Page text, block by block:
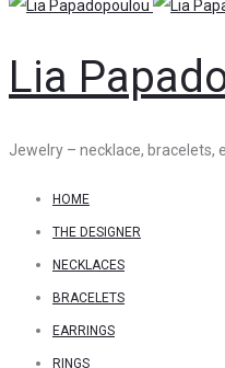
Lia
Jewelry – necklace, bracelets,
HOME
THE DESIGNER
NECKLACES
BRACELETS
EARRINGS
RINGS